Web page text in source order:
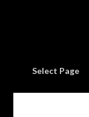
Select Page